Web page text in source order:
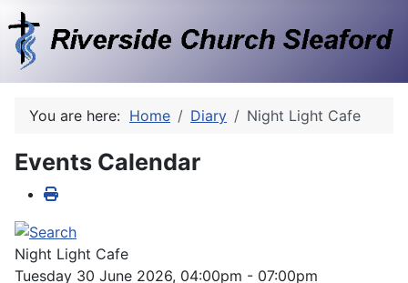
You are here: Home Diary Night Light Cafe
Events Calendar
Night Light Cafe
Tuesday 30 June 2026, 04:00pm - 07:00pm